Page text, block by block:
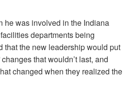
he was involved in the Indiana
departments being
that the new leadership would put
changes that wouldn’t last, and
changed when they realized the